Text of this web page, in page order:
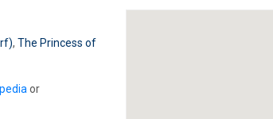
, The Princess of
or